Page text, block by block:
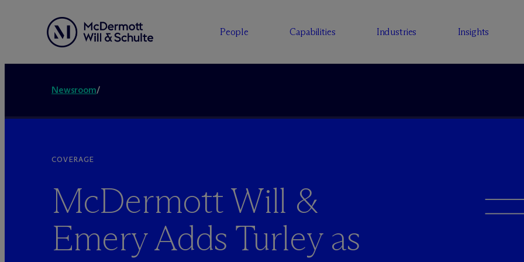
People Capabilities Industries Insights
Newsroom/
COVERAGE
McDermott Will &
Emery Adds Turley as